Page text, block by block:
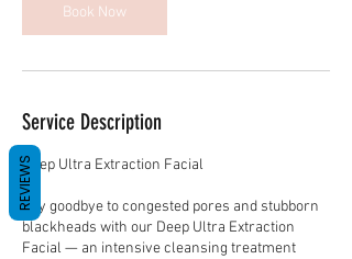
n
Book Now
Service Description
Deep Ultra Extraction Facial
Say goodbye to congested pores and stubborn
blackheads with our Deep Ultra Extraction
Facial — an intensive cleansing treatment
REVIEWS